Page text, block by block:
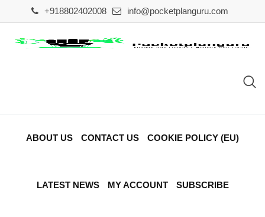
to
content
+918802402008 info@pocketplanguru.com
ABOUT US CONTACT US COOKIE POLICY (EU)
LATEST NEWS MY ACCOUNT SUBSCRIBE